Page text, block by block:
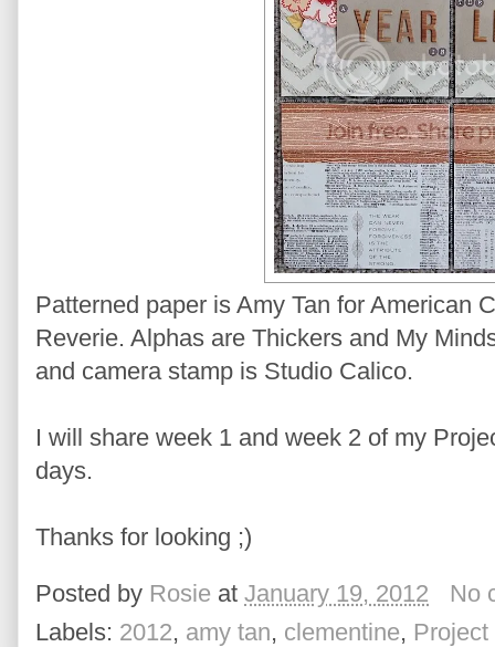
Patterned paper is Amy Tan for American
Reverie. Alphas are Thickers and My
and camera stamp is Studio Calico.
I will share week 1 and week 2 of my
days.
Thanks for looking ;)
Posted by Rosie at January 19, 2012
No
Labels: 2012, amy tan, clementine, Project